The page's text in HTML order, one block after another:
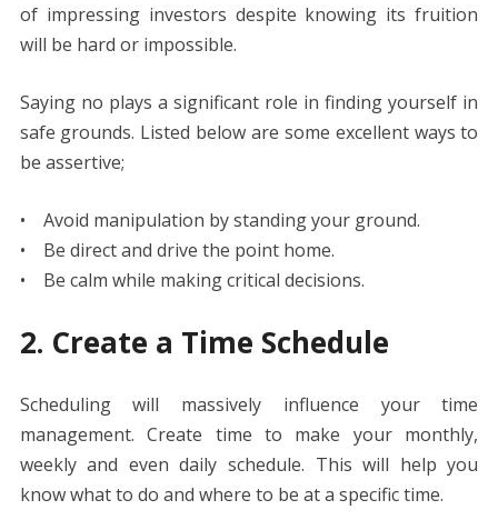
of impressing investors despite knowing its fruition
will be hard or impossible.
Saying no plays a significant role in finding yourself in
safe grounds. Listed below are some excellent ways to
be assertive;
• Avoid manipulation by standing your ground.
• Be direct and drive the point home.
• Be calm while making critical decisions.
2. Create a Time Schedule
Scheduling will massively influence your time
management. Create time to make your monthly,
weekly and even daily schedule. This will help you
know what to do and where to be at a specific time.